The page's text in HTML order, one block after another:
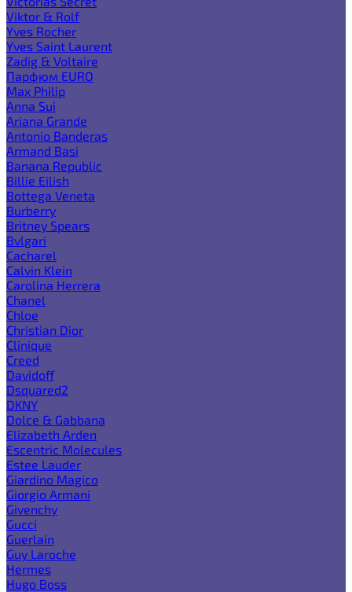
Viktor & Rolf
Yves Rocher
Yves Saint Laurent
Zadig & Voltaire
Парфюм EURO
Max Philip
Anna Sui
Ariana Grande
Antonio Banderas
Armand Basi
Banana Republic
Billie Eilish
Bottega Veneta
Burberry
Britney Spears
Bvlgari
Cacharel
Calvin Klein
Carolina Herrera
Chanel
Chloe
Christian Dior
Clinique
Creed
Davidoff
Dsquared2
DKNY
Dolce & Gabbana
Elizabeth Arden
Escentric Molecules
Estee Lauder
Giardino Magico
Giorgio Armani
Givenchy
Gucci
Guerlain
Guy Laroche
Hermes
Hugo Boss